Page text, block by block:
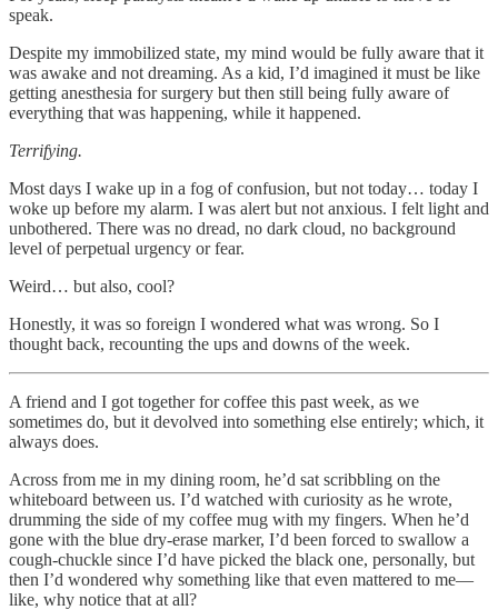
speak.
Despite my immobilized state, my mind would be fully aware that it
was awake and not dreaming. As a kid, I’d imagined it must be like
getting anesthesia for surgery but then still being fully aware of
everything that was happening, while it happened.
Terrifying.
Most days I wake up in a fog of confusion, but not today… today I
woke up before my alarm. I was alert but not anxious. I felt light and
unbothered. There was no dread, no dark cloud, no background
level of perpetual urgency or fear.
Weird… but also, cool?
Honestly, it was so foreign I wondered what was wrong. So I
thought back, recounting the ups and downs of the week.
A friend and I got together for coffee this past week, as we
sometimes do, but it devolved into something else entirely; which, it
always does.
Across from me in my dining room, he’d sat scribbling on the
whiteboard between us. I’d watched with curiosity as he wrote,
drumming the side of my coffee mug with my fingers. When he’d
gone with the blue dry-erase marker, I’d been forced to swallow a
cough-chuckle since I’d have picked the black one, personally, but
then I’d wondered why something like that even mattered to me—
like, why notice that at all?